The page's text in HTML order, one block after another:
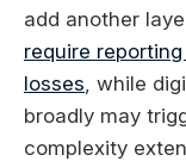
add another
require
losses , while
broadly may
complexity